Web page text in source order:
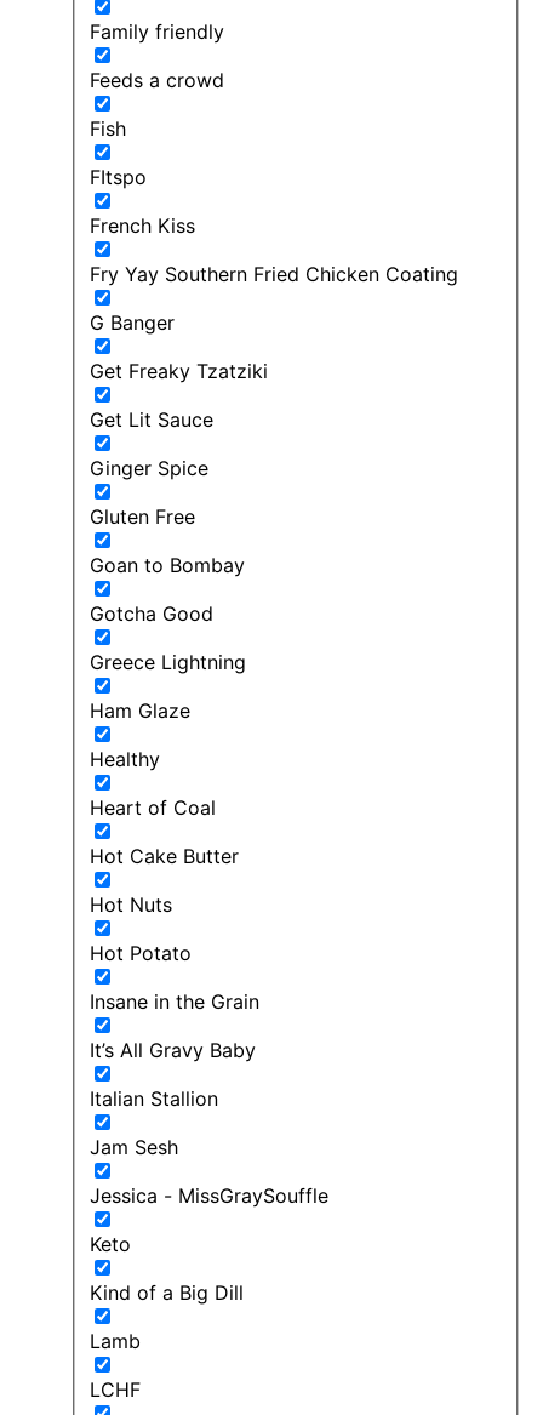
Family friendly
Feeds a crowd
Fish
FItspo
French Kiss
Fry Yay Southern Fried Chicken Coating
G Banger
Get Freaky Tzatziki
Get Lit Sauce
Ginger Spice
Gluten Free
Goan to Bombay
Gotcha Good
Greece Lightning
Ham Glaze
Healthy
Heart of Coal
Hot Cake Butter
Hot Nuts
Hot Potato
Insane in the Grain
It’s All Gravy Baby
Italian Stallion
Jam Sesh
Jessica - MissGraySouffle
Keto
Kind of a Big Dill
Lamb
LCHF